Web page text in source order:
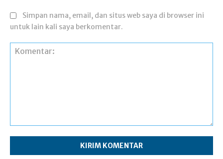
Simpan nama, email, dan situs web saya di browser ini
untuk lain kali saya berkomentar.